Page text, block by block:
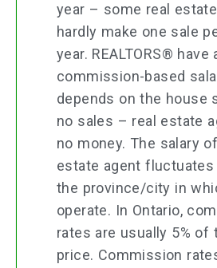
year – some real
hardly make one sale
year. REALTORS® have
commission-based
depends on the house
no sales – real estate
no money. The salary
estate agent fluctuates
the province/city in
operate. In Ontario,
rates are usually 5% of
price. Commission